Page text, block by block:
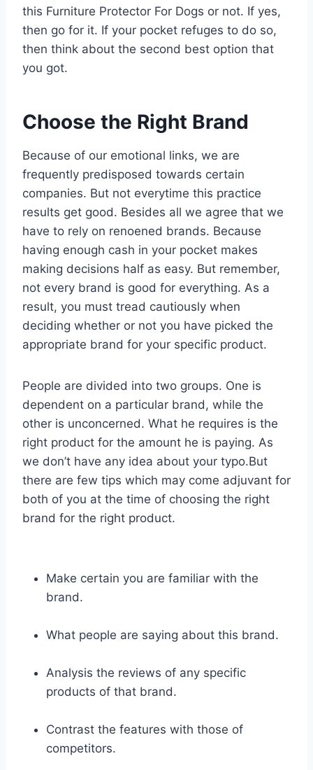
this Furniture Protector For Dogs or not. If yes,
then go for it. If your pocket refuges to do so,
then think about the second best option that
you got.
Choose the Right Brand
Because of our emotional links, we are
frequently predisposed towards certain
companies. But not everytime this practice
results get good. Besides all we agree that we
have to rely on renoened brands. Because
having enough cash in your pocket makes
making decisions half as easy. But remember,
not every brand is good for everything. As a
result, you must tread cautiously when
deciding whether or not you have picked the
appropriate brand for your specific product.
People are divided into two groups. One is
dependent on a particular brand, while the
other is unconcerned. What he requires is the
right product for the amount he is paying. As
we don’t have any idea about your typo.But
there are few tips which may come adjuvant for
both of you at the time of choosing the right
brand for the right product.
Make certain you are familiar with the
brand.
What people are saying about this brand.
Analysis the reviews of any specific
products of that brand.
Contrast the features with those of
competitors.